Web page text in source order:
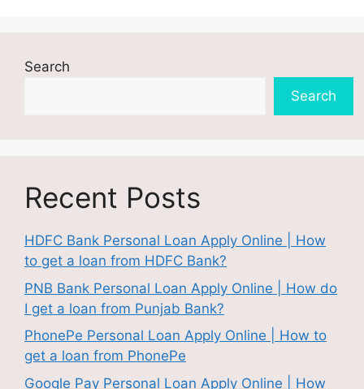
Search
Search
Recent Posts
HDFC Bank Personal Loan Apply Online | How
to get a loan from HDFC Bank?
PNB Bank Personal Loan Apply Online | How do
I get a loan from Punjab Bank?
PhonePe Personal Loan Apply Online | How to
get a loan from PhonePe
Google Pay Personal Loan Apply Online | How